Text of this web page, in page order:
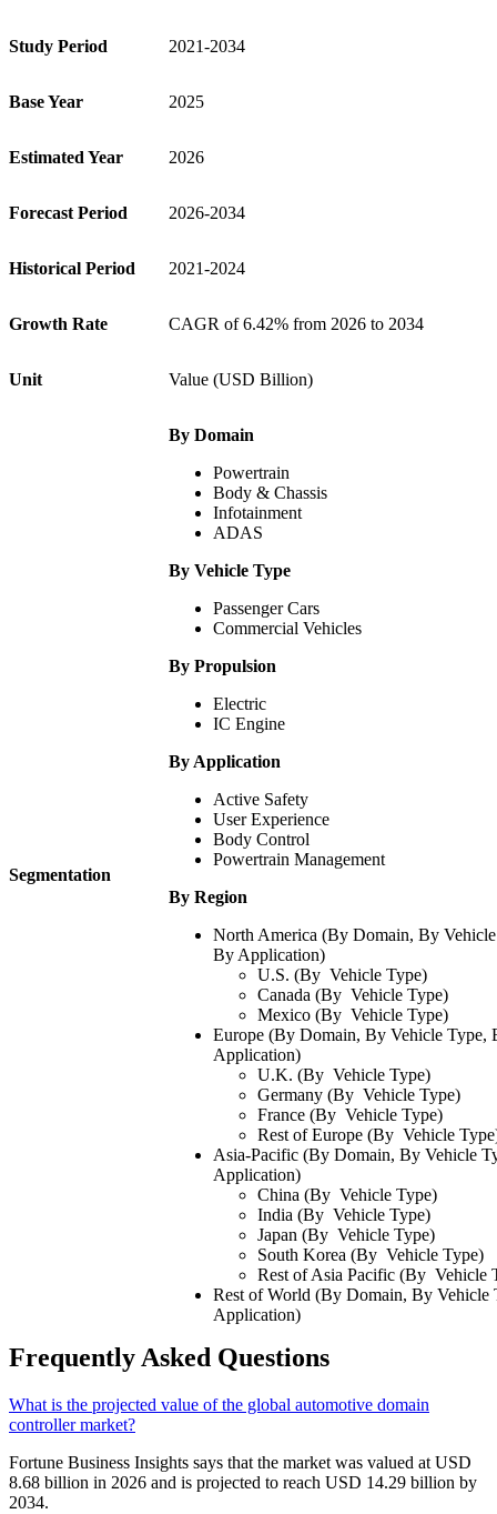
Study Period 2021-2034
Base Year 2025
Estimated Year 2026
Forecast Period 2026-2034
Historical Period 2021-2024
Growth Rate CAGR of 6.42% from 2026 to 2034
Unit Value (USD Billion)
Segmentation
By Domain
Powertrain
Body & Chassis
Infotainment
ADAS
By Vehicle Type
Passenger Cars
Commercial Vehicles
By Propulsion
Electric
IC Engine
By Application
Active Safety
User Experience
Body Control
Powertrain Management
By Region
North America (By Domain, By
By Application)
U.S. (By Vehicle Type)
Canada (By Vehicle Type)
Mexico (By Vehicle Type)
Europe (By Domain, By Vehicle
Application)
U.K. (By Vehicle Type)
Germany (By Vehicle Type)
France (By Vehicle Type)
Rest of Europe (By Vehicle
Asia-Pacific (By Domain, By Vehicle
Application)
China (By Vehicle Type)
India (By Vehicle Type)
Japan (By Vehicle Type)
South Korea (By Vehicle Type)
Rest of Asia Pacific (By Vehicle
Rest of World (By Domain, By
Application)
Frequently Asked Questions
What is the projected value of the global automotive domain
controller market?
Fortune Business Insights says that the market was valued at USD
8.68 billion in 2026 and is projected to reach USD 14.29 billion by
2034.